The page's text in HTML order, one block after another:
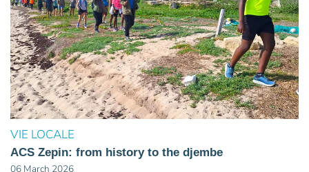
VIE LOCALE
ACS Zepin: from history to the djembe
06 March 2026